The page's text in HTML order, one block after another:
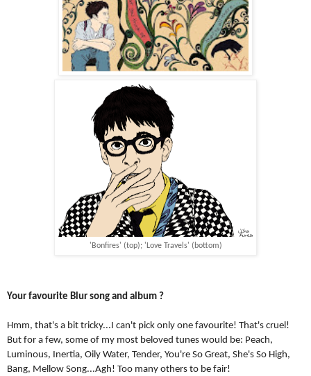
'Bonfires' (top); 'Love Travels' (bottom)
Your favourite Blur song and album ?
Hmm, that's a bit tricky...I can't pick only one favourite! That's cruel!
But for a few, some of my most beloved tunes would be: Peach,
Luminous, Inertia, Oily Water, Tender, You're So Great, She's So High,
Bang, Mellow Song...Agh! Too many others to be fair!